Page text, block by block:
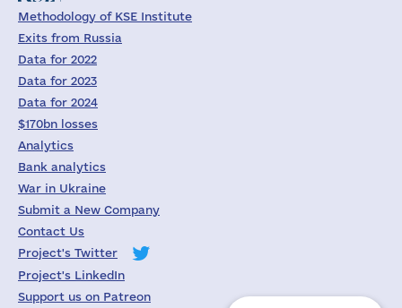
Methodology of KSE Institute
Exits from Russia
Data for 2022
Data for 2023
Data for 2024
$170bn losses
Analytics
Bank analytics
War in Ukraine
Submit a New Company
Contact Us
Project's Twitter
Project's LinkedIn
Support us on Patreon